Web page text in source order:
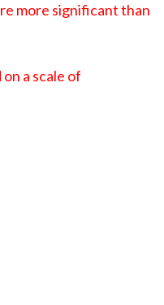
more significant than
a scale of